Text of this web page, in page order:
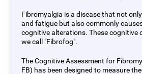
Fibromyalgia is a disease that not
and fatigue but also commonly
cognitive alterations. These cognitive
we call "Fibrofog".
The Cognitive Assessment for
FB) has been designed to measure